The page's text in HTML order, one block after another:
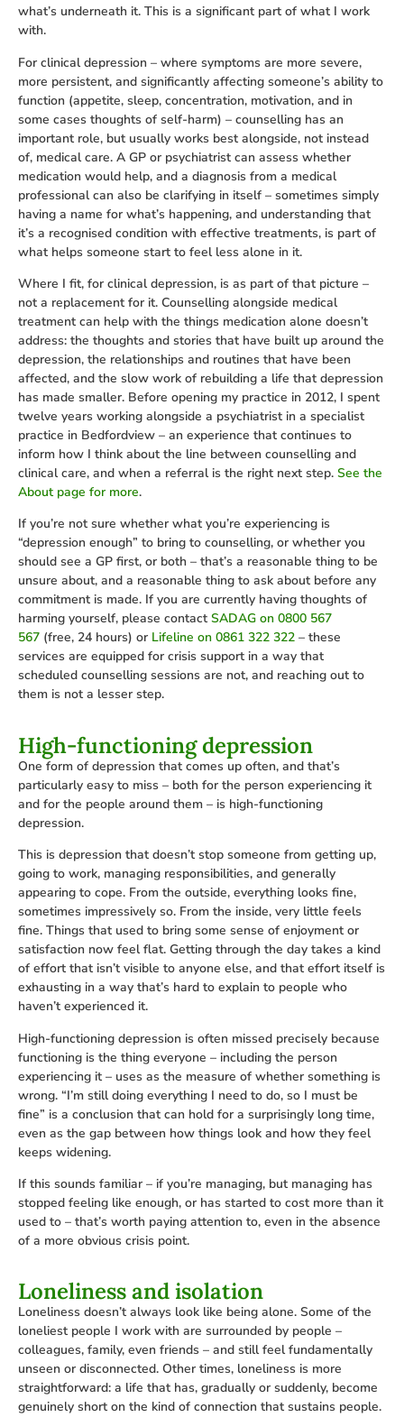
what’s underneath it. This is a significant part of what I work
with.
For clinical depression – where symptoms are more severe,
more persistent, and significantly affecting someone’s ability to
function (appetite, sleep, concentration, motivation, and in
some cases thoughts of self-harm) – counselling has an
important role, but usually works best alongside, not instead
of, medical care. A GP or psychiatrist can assess whether
medication would help, and a diagnosis from a medical
professional can also be clarifying in itself – sometimes simply
having a name for what’s happening, and understanding that
it’s a recognised condition with effective treatments, is part of
what helps someone start to feel less alone in it.
Where I fit, for clinical depression, is as part of that picture –
not a replacement for it. Counselling alongside medical
treatment can help with the things medication alone doesn’t
address: the thoughts and stories that have built up around the
depression, the relationships and routines that have been
affected, and the slow work of rebuilding a life that depression
has made smaller. Before opening my practice in 2012, I spent
twelve years working alongside a psychiatrist in a specialist
practice in Bedfordview – an experience that continues to
inform how I think about the line between counselling and
clinical care, and when a referral is the right next step. See the
About page for more.
If you’re not sure whether what you’re experiencing is
“depression enough” to bring to counselling, or whether you
should see a GP first, or both – that’s a reasonable thing to be
unsure about, and a reasonable thing to ask about before any
commitment is made. If you are currently having thoughts of
harming yourself, please contact SADAG on 0800 567
567 (free, 24 hours) or Lifeline on 0861 322 322 – these
services are equipped for crisis support in a way that
scheduled counselling sessions are not, and reaching out to
them is not a lesser step.
High-functioning depression
One form of depression that comes up often, and that’s
particularly easy to miss – both for the person experiencing it
and for the people around them – is high-functioning
depression.
This is depression that doesn’t stop someone from getting up,
going to work, managing responsibilities, and generally
appearing to cope. From the outside, everything looks fine,
sometimes impressively so. From the inside, very little feels
fine. Things that used to bring some sense of enjoyment or
satisfaction now feel flat. Getting through the day takes a kind
of effort that isn’t visible to anyone else, and that effort itself is
exhausting in a way that’s hard to explain to people who
haven’t experienced it.
High-functioning depression is often missed precisely because
functioning is the thing everyone – including the person
experiencing it – uses as the measure of whether something is
wrong. “I’m still doing everything I need to do, so I must be
fine” is a conclusion that can hold for a surprisingly long time,
even as the gap between how things look and how they feel
keeps widening.
If this sounds familiar – if you’re managing, but managing has
stopped feeling like enough, or has started to cost more than it
used to – that’s worth paying attention to, even in the absence
of a more obvious crisis point.
Loneliness and isolation
Loneliness doesn’t always look like being alone. Some of the
loneliest people I work with are surrounded by people –
colleagues, family, even friends – and still feel fundamentally
unseen or disconnected. Other times, loneliness is more
straightforward: a life that has, gradually or suddenly, become
genuinely short on the kind of connection that sustains people.